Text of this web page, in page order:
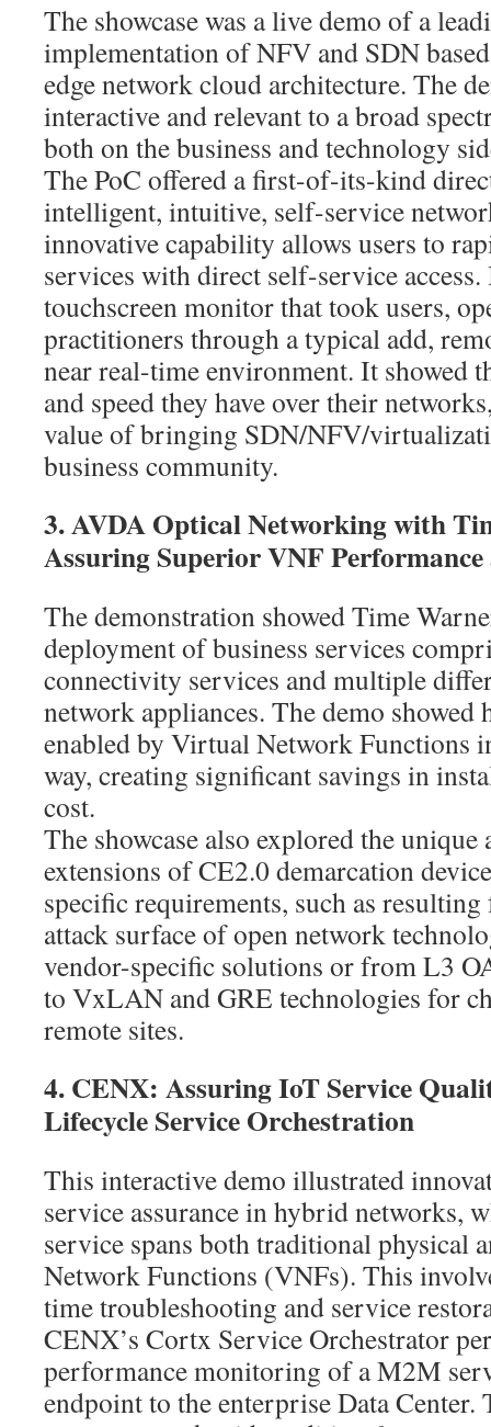
The showcase was a live demo of a
implementation of NFV and SDN
edge network cloud architecture. The
interactive and relevant to a broad
both on the business and technology
The PoC offered a first-of-its-kind
intelligent, intuitive, self-service
innovative capability allows users to
services with direct self-service
touchscreen monitor that took users,
practitioners through a typical add,
near real-time environment. It showed
and speed they have over their
value of bringing SDN/NFV/
business community.
3. AVDA Optical Networking with
Assuring Superior VNF
The demonstration showed Time
deployment of business services
connectivity services and multiple
network appliances. The demo
enabled by Virtual Network Functions
way, creating significant savings in
cost.
The showcase also explored the
extensions of CE2.0 demarcation
specific requirements, such as
attack surface of open network
vendor-specific solutions or from L3
to VxLAN and GRE technologies for
remote sites.
4. CENX: Assuring IoT Service
Lifecycle Service Orchestration
This interactive demo illustrated
service assurance in hybrid networks,
service spans both traditional physical
Network Functions (VNFs). This
time troubleshooting and service
CENX’s Cortx Service Orchestrator
performance monitoring of a M2M
endpoint to the enterprise Data Center.